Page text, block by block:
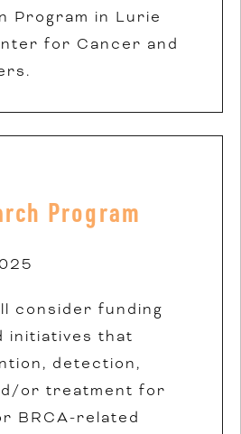
Program in Lurie
for Cancer and
Program
consider funding
initiatives that
detection,
or treatment for
BRCA-related